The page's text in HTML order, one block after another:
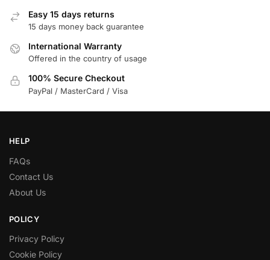
Easy 15 days returns
15 days money back guarantee
International Warranty
Offered in the country of usage
100% Secure Checkout
PayPal / MasterCard / Visa
HELP
FAQs
Contact Us
About Us
POLICY
Privacy Policy
Cookie Policy